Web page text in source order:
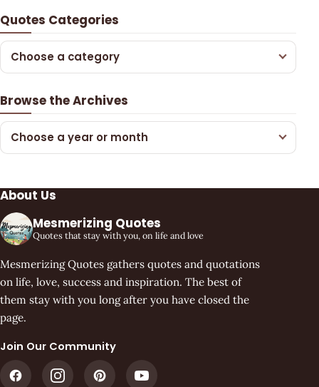
Quotes Categories
Choose a category
Browse the Archives
Choose a year or month
About Us
Mesmerizing Quotes
Quotes that stay with you, on life and love
Mesmerizing Quotes gathers quotes and quotations
on life, love, success and inspiration. The best of
them stay with you long after you have closed the
page.
Join Our Community